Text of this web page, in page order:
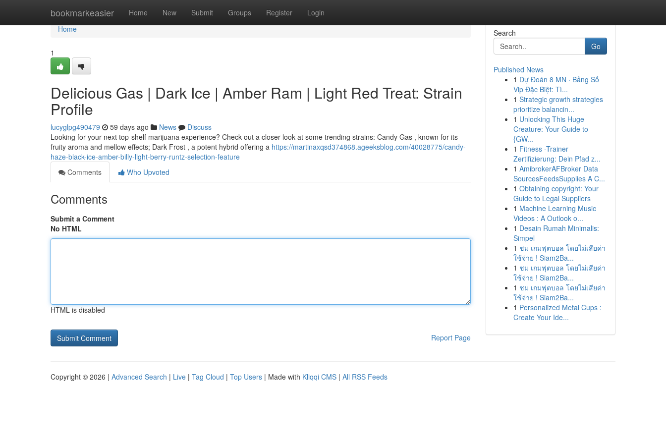
bookmarkeasier Home New Submit Groups Register Login
Home
Home
1
Delicious Gas | Dark Ice | Amber Ram | Light Red Treat: Strain
Profile
lucyglpg490479 59 days ago News
Discuss
Looking for your next top-shelf marijuana experience? Check out a closer look at some trending strains: Candy Gas , known for its
fruity aroma and mellow effects; Dark Frost , a potent hybrid offering a https://martinaxqsd374868.ageeksblog.com/40028775/candy-
haze-black-ice-amber-billy-light-berry-runtz-selection-feature
Comments
Who Upvoted
Comments
Submit a Comment
No HTML
HTML is disabled
Report Page
Search
Go
Published News
1 Dự Đoán 8 MN · Bảng Số
Vip Đặc Biệt: Tì...
1 Strategic growth strategies
prioritize balancin...
1 Unlocking This Huge
Creature: Your Guide to
{GW...
1 Fitness -Trainer
Zertifizierung: Dein Pfad z...
1 AmibrokerAFBroker Data
SourcesFeedsSupplies A C...
1 Obtaining copyright: Your
Guide to Legal Suppliers
1 Machine Learning Music
Videos : A Outlook o...
1 Desain Rumah Minimalis:
Simpel
1 ชม เกมฟุตบอล โดยไม่เสียค่า
ใช้จ่าย ! Siam2Ba...
1 ชม เกมฟุตบอล โดยไม่เสียค่า
ใช้จ่าย ! Siam2Ba...
1 ชม เกมฟุตบอล โดยไม่เสียค่า
ใช้จ่าย ! Siam2Ba...
1 Personalized Metal Cups :
Create Your Ide...
Copyright © 2026 | Advanced Search | Live | Tag Cloud | Top Users | Made with Kliqqi CMS | All RSS Feeds